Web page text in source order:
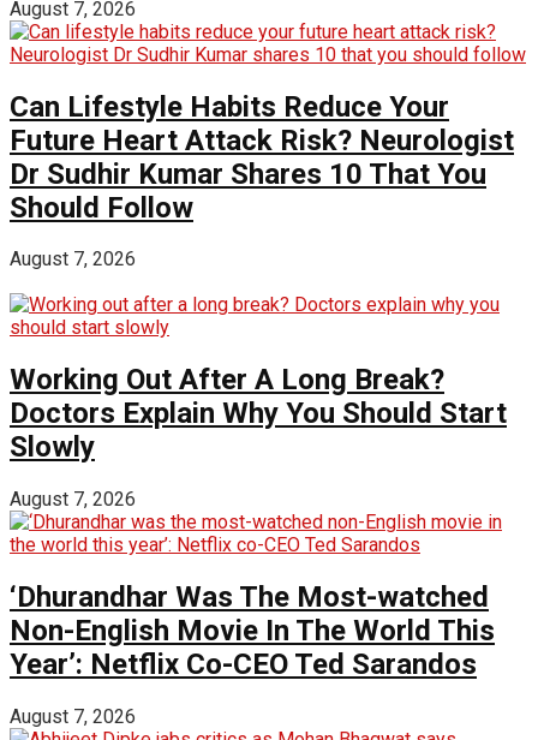
August 7, 2026
Can Lifestyle Habits Reduce Your
Future Heart Attack Risk? Neurologist
Dr Sudhir Kumar Shares 10 That You
Should Follow
August 7, 2026
Working Out After A Long Break?
Doctors Explain Why You Should Start
Slowly
August 7, 2026
‘Dhurandhar Was The Most-watched
Non-English Movie In The World This
Year’: Netflix Co-CEO Ted Sarandos
August 7, 2026